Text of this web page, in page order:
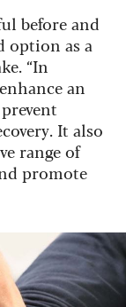
before and
option as a
“In
an
It also
range of
promote